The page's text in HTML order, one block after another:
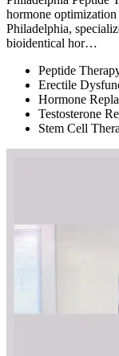
hormone
Philadelphia,
bioidentical hor…
Peptide
Erectile
Hormone
Testosterone
Stem Cell